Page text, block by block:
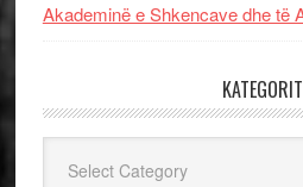
Akademinë e Shkencave dhe të